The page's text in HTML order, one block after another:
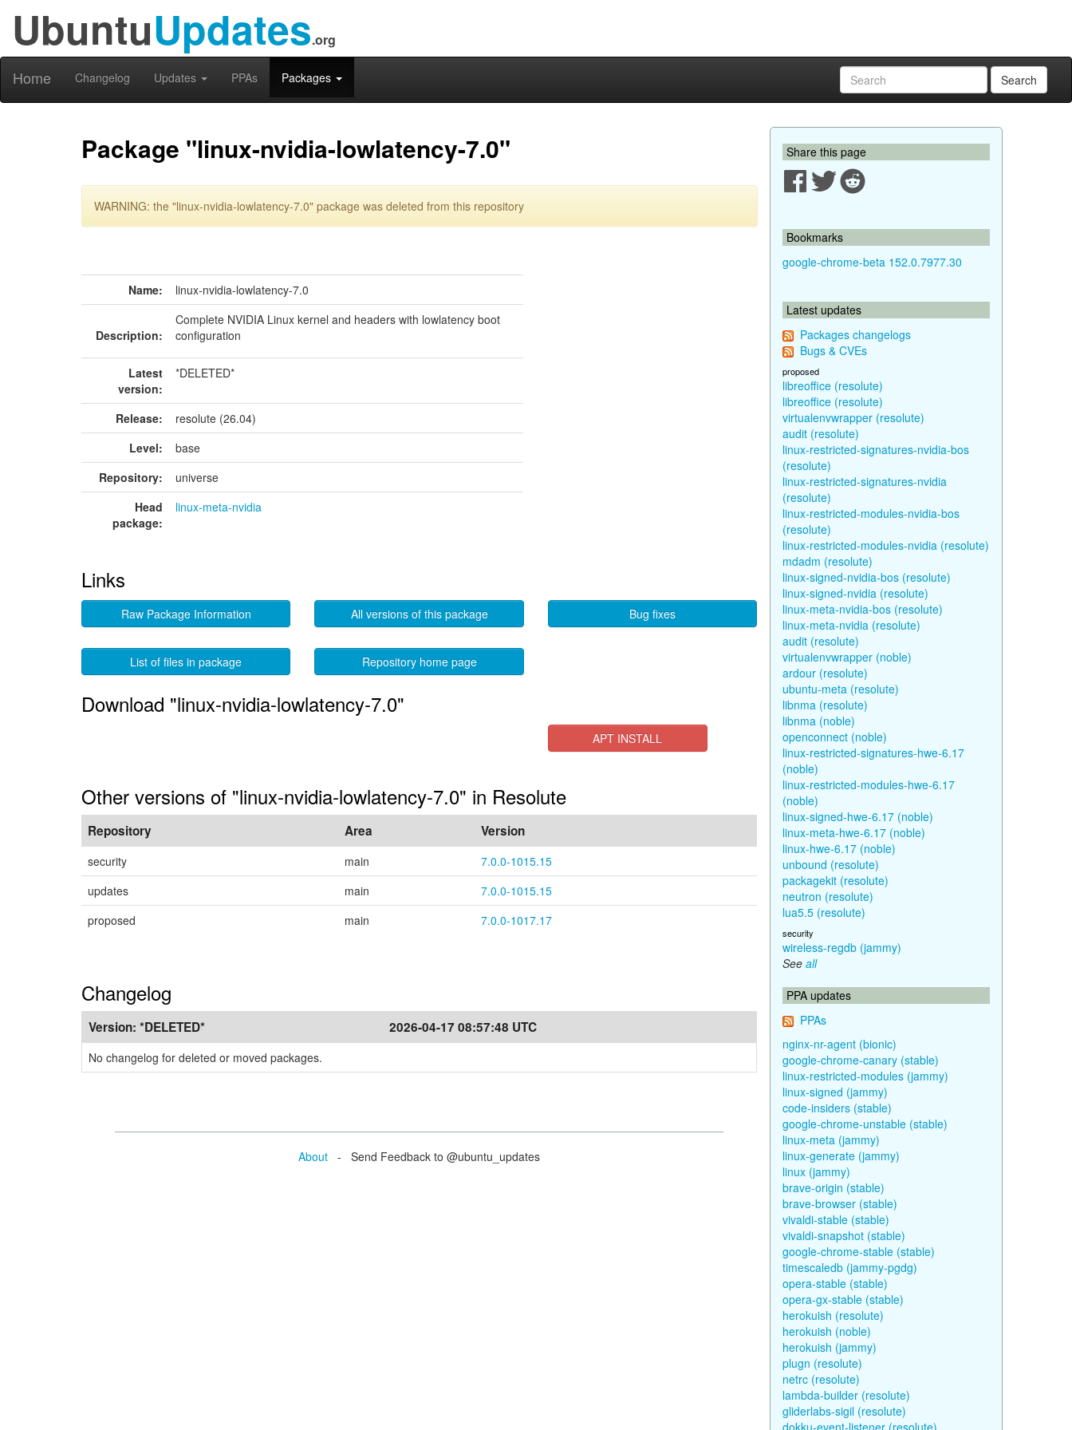
UbuntuUpdates.org
Home Changelog Updates PPAs Packages Search
Package "linux-nvidia-lowlatency-7.0"
WARNING: the "linux-nvidia-lowlatency-7.0" package was deleted from this repository
Name: linux-nvidia-lowlatency-7.0
Description:
Complete NVIDIA Linux kernel and headers with lowlatency boot
configuration
Latest
version:
*DELETED*
Release:
resolute (26.04)
Level:
base
Repository:
universe
Head
package:
linux-meta-nvidia
Links
Raw Package Information All versions of this package Bug fixes
List of files in package Repository home page
Download "linux-nvidia-lowlatency-7.0"
APT INSTALL
Other versions of "linux-nvidia-lowlatency-7.0" in Resolute
Repository Area Version
security main
7.0.0-1015.15
updates
main
7.0.0-1015.15
proposed
main 7.0.0-1017.17
Changelog
Version: *DELETED* 2026-04-17 08:57:48 UTC
No changelog for deleted or moved packages.
About - Send Feedback to @ubuntu_updates
Share this page
Bookmarks
google-chrome-beta 152.0.7977.30
Latest updates
Packages changelogs
Bugs & CVEs
proposed
libreoffice (resolute)
libreoffice (resolute)
virtualenvwrapper (resolute)
audit (resolute)
linux-restricted-signatures-nvidia-bos
(resolute)
linux-restricted-signatures-nvidia
(resolute)
linux-restricted-modules-nvidia-bos
(resolute)
linux-restricted-modules-nvidia (resolute)
mdadm (resolute)
linux-signed-nvidia-bos (resolute)
linux-signed-nvidia (resolute)
linux-meta-nvidia-bos (resolute)
linux-meta-nvidia (resolute)
audit (resolute)
virtualenvwrapper (noble)
ardour (resolute)
ubuntu-meta (resolute)
libnma (resolute)
libnma (noble)
openconnect (noble)
linux-restricted-signatures-hwe-6.17
(noble)
linux-restricted-modules-hwe-6.17
(noble)
linux-signed-hwe-6.17 (noble)
linux-meta-hwe-6.17 (noble)
linux-hwe-6.17 (noble)
unbound (resolute)
packagekit (resolute)
neutron (resolute)
lua5.5 (resolute)
security
wireless-regdb (jammy)
See all
PPA updates
PPAs
nginx-nr-agent (bionic)
google-chrome-canary (stable)
linux-restricted-modules (jammy)
linux-signed (jammy)
code-insiders (stable)
google-chrome-unstable (stable)
linux-meta (jammy)
linux-generate (jammy)
linux (jammy)
brave-origin (stable)
brave-browser (stable)
vivaldi-stable (stable)
vivaldi-snapshot (stable)
google-chrome-stable (stable)
timescaledb (jammy-pgdg)
opera-stable (stable)
opera-gx-stable (stable)
herokuish (resolute)
herokuish (noble)
herokuish (jammy)
plugn (resolute)
netrc (resolute)
lambda-builder (resolute)
gliderlabs-sigil (resolute)
dokku-event-listener (resolute)